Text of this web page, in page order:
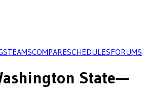
TEAMSCOMPARESCHEDULESFORUMS
State—